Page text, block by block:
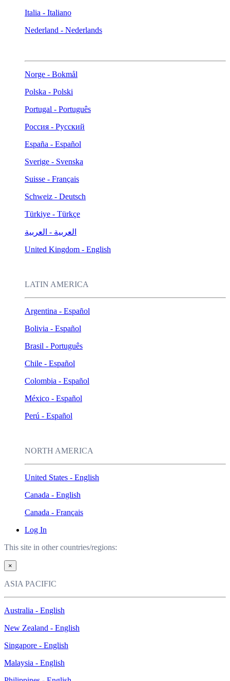
Italia - Italiano
Nederland - Nederlands
Norge - Bokmål
Polska - Polski
Portugal - Português
Россия - Русский
España - Español
Sverige - Svenska
Suisse - Français
Schweiz - Deutsch
Türkiye - Türkçe
العربية - العربية
United Kingdom - English
LATIN AMERICA
Argentina - Español
Bolivia - Español
Brasil - Português
Chile - Español
Colombia - Español
México - Español
Perú - Español
NORTH AMERICA
United States - English
Canada - English
Canada - Français
Log In
This site in other countries/regions:
×
ASIA PACIFIC
Australia - English
New Zealand - English
Singapore - English
Malaysia - English